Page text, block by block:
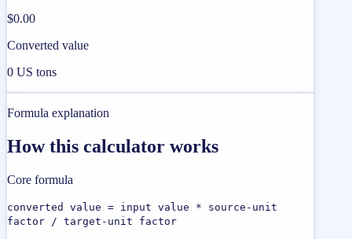
$0.00
Converted value
0 US tons
Formula explanation
How this calculator works
Core formula
converted value = input value * source-unit
factor / target-unit factor